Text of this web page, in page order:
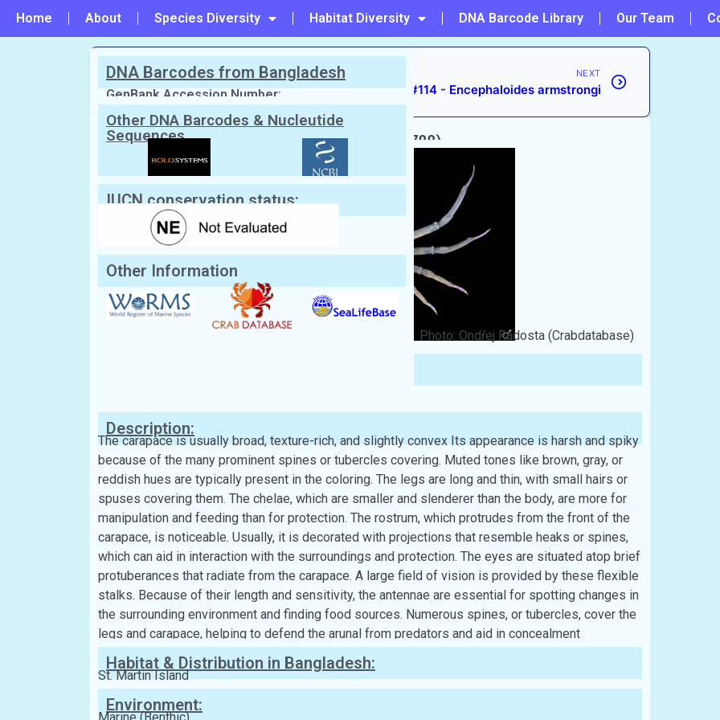
Home About Species Diversity Habitat Diversity DNA Barcode Library Our Team
PREVIOUS
#112 - Doclea canalifera
NEXT
#114 - Encephaloides armstrongi
Scientific Name: Doclea muricata(Herbst, 1788)
English Name:
Photo: Ondřej Radosta (Crabdatabase)
Description:
The carapace is usually broad, texture-rich, and slightly convex Its appearance is harsh and spiky
because of the many prominent spines or tubercles covering. Muted tones like brown, gray, or
reddish hues are typically present in the coloring. The legs are long and thin, with small hairs or
spuses covering them. The chelae, which are smaller and slenderer than the body, are more for
manipulation and feeding than for protection. The rostrum, which protrudes from the front of the
carapace, is noticeable. Usually, it is decorated with projections that resemble heaks or spines,
which can aid in interaction with the surroundings and protection. The eyes are situated atop brief
protuberances that radiate from the carapace. A large field of vision is provided by these flexible
stalks. Because of their length and sensitivity, the antennae are essential for spotting changes in
the surrounding environment and finding food sources. Numerous spines, or tubercles, cover the
legs and carapace, helping to defend the arunal from predators and aid in concealment
Habitat & Distribution in Bangladesh:
St. Martin Island
Environment:
DNA Barcodes from Bangladesh
GenBank Accession Number:
Other DNA Barcodes & Nucleutide
Sequences
IUCN conservation status:
Other Information